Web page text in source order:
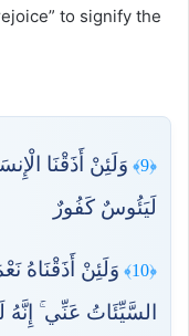
to signify the
﴿9﴾
وَلَئِنْ أَذَقْنَا
لَيَئُوسٌ كَفُورٌ
﴿10﴾
وَلَئِنْ أَذَقْنَاهُ
السَّيِّئَاتُ عَنِّي ۚ إِنَّهُ